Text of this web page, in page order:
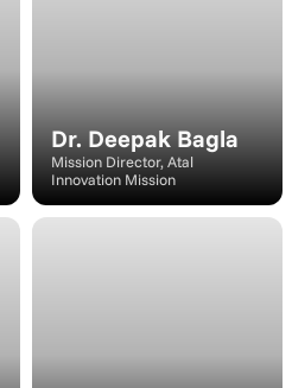
Dr. Deepak Bagla
Mission Director, Atal
Innovation Mission